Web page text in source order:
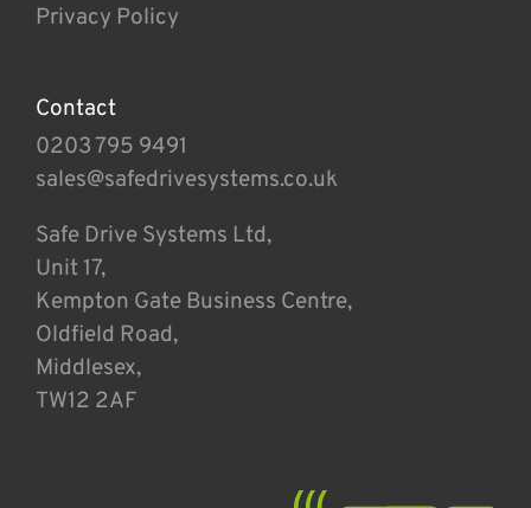
Privacy Policy
Contact
0203 795 9491
sales@safedrivesystems.co.uk
Safe Drive Systems Ltd,
Unit 17,
Kempton Gate Business Centre,
Oldfield Road,
Middlesex,
TW12 2AF